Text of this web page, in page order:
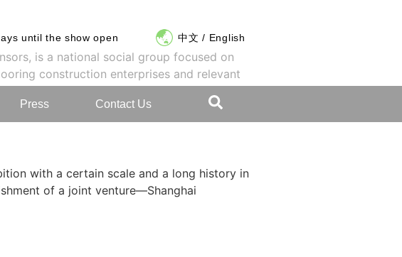
until the show open 中文 / English
Press Contact Us
is a national social group focused on
construction enterprises and relevant
with a certain scale and a long history in
of a joint venture—Shanghai